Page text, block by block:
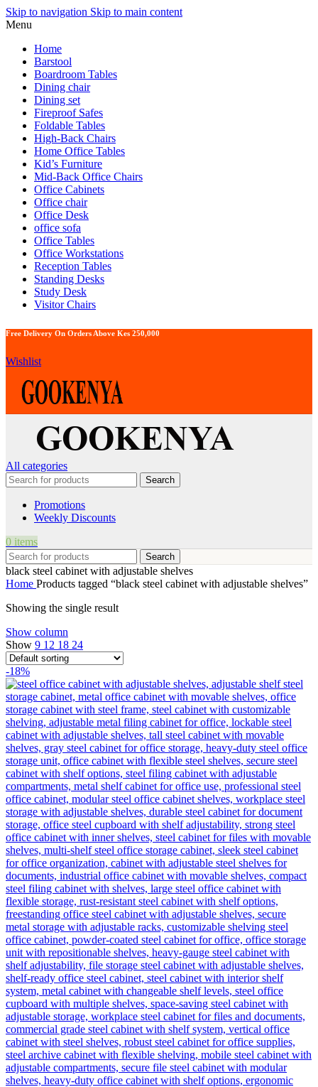
Skip to navigation Skip to main content
Menu
Home
Barstool
Boardroom Tables
Dining chair
Dining set
Fireproof Safes
Foldable Tables
High-Back Chairs
Home Office Tables
Kid’s Furniture
Mid-Back Office Chairs
Office Cabinets
Office chair
Office Desk
office sofa
Office Tables
Office Workstations
Reception Tables
Standing Desks
Study Desk
Visitor Chairs
Free Delivery On Orders Above Kes 250,000
Wishlist
All categories
Search
Promotions
Weekly Discounts
0 items
Search
black steel cabinet with adjustable shelves
Home Products tagged “black steel cabinet with adjustable shelves”
Showing the single result
Show column
Show 9 12 18 24
-18%